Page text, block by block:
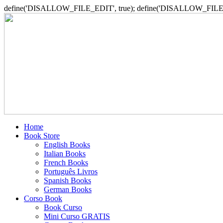
define('DISALLOW_FILE_EDIT', true);
Home
Book Store
English Books
Italian Books
French Books
Português Livros
Spanish Books
German Books
Corso Book
Book Curso
Mini Curso GRATIS